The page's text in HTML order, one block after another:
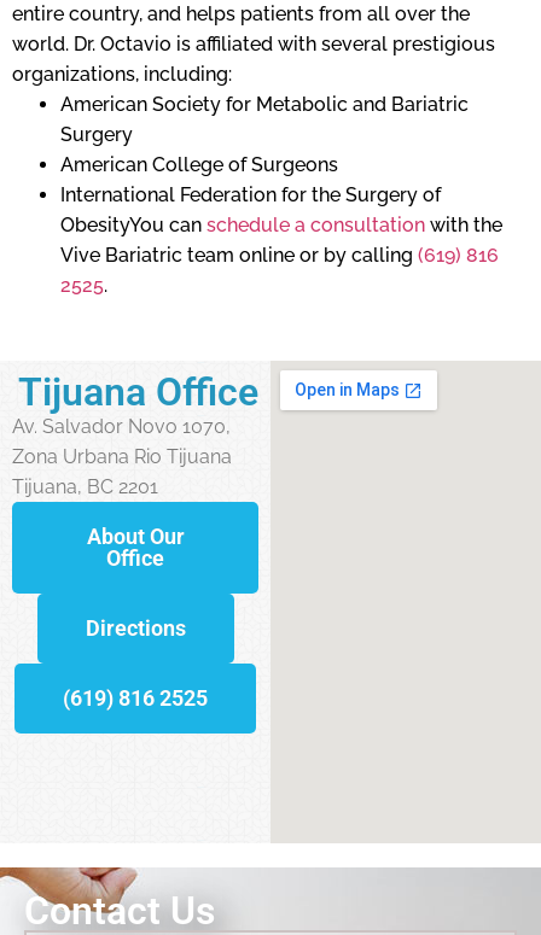
entire country, and helps patients from all over the
world. Dr. Octavio is affiliated with several prestigious
organizations, including:
American Society for Metabolic and Bariatric
Surgery
American College of Surgeons
International Federation for the Surgery of
ObesityYou can schedule a consultation with the
Vive Bariatric team online or by calling (619) 816
2525.
Tijuana Office
Av. Salvador Novo 1070,
Zona Urbana Rio Tijuana
Tijuana, BC 2201
About Our
Office
Directions
(619) 816 2525
Contact Us